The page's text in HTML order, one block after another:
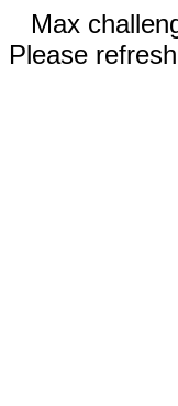
Max
Please